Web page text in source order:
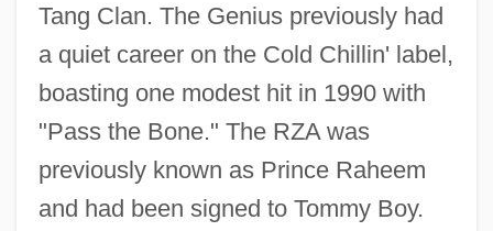
Tang Clan. The Genius previously had
a quiet career on the Cold Chillin' label,
boasting one modest hit in 1990 with
"Pass the Bone." The RZA was
previously known as Prince Raheem
and had been signed to Tommy Boy.